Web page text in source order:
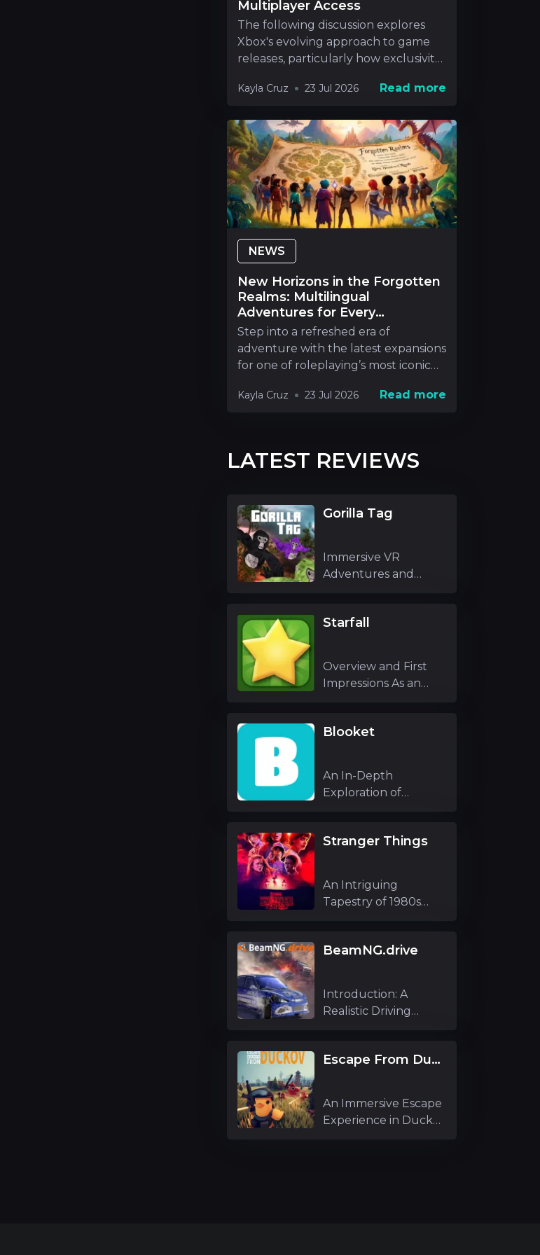
Multiplayer Access
The following discussion explores
Xbox's evolving approach to game
releases, particularly how exclusivity
Kayla Cruz 23 Jul 2026 Read more
NEWS
New Horizons in the Forgotten
Realms: Multilingual
Adventures for Every
Roleplayer
Step into a refreshed era of
adventure with the latest expansions
for one of roleplaying’s most iconic
Kayla Cruz 23 Jul 2026 Read more
LATEST REVIEWS
Gorilla Tag
Immersive VR
Adventures and
Starfall
Overview and First
Impressions As an
Blooket
An In-Depth
Exploration of
Stranger Things
An Intriguing
Tapestry of 1980s
BeamNG.drive
Introduction: A
Realistic Driving
Escape From Duckov
An Immersive Escape
Experience in Duckov